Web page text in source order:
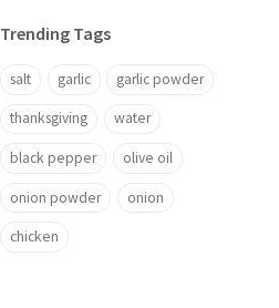
Trending Tags
salt garlic garlic powder
thanksgiving water
black pepper olive oil
onion powder onion
chicken